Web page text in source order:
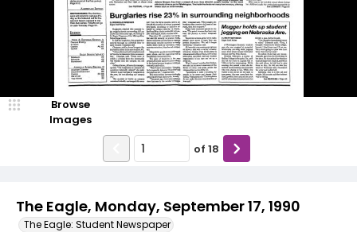
The Eagle, Monday, September 17, 1990
The Eagle: Student Newspaper
Browse
Images
of 18